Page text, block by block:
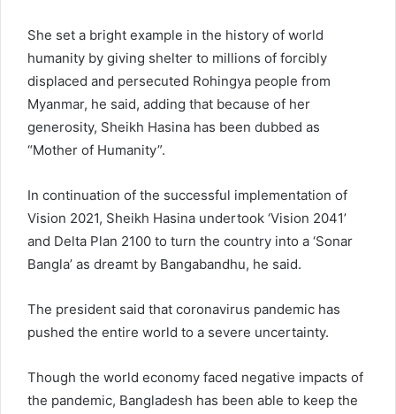
She set a bright example in the history of world
humanity by giving shelter to millions of forcibly
displaced and persecuted Rohingya people from
Myanmar, he said, adding that because of her
generosity, Sheikh Hasina has been dubbed as
“Mother of Humanity”.
In continuation of the successful implementation of
Vision 2021, Sheikh Hasina undertook ‘Vision 2041’
and Delta Plan 2100 to turn the country into a ‘Sonar
Bangla’ as dreamt by Bangabandhu, he said.
The president said that coronavirus pandemic has
pushed the entire world to a severe uncertainty.
Though the world economy faced negative impacts of
the pandemic, Bangladesh has been able to keep the